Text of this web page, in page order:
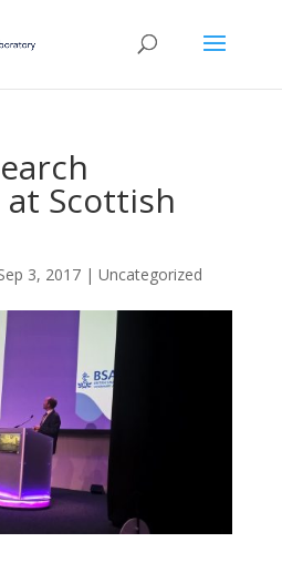
Scottish
3, 2017| Uncategorized